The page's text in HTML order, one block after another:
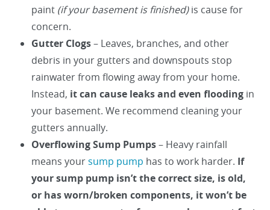
paint (if your basement is finished)is cause for
concern.
Gutter Clogs– Leaves, branches, and other
debris in your gutters and downspouts stop
rainwater from flowing away from your home.
Instead, it can cause leaks and even flooding in
your basement. We recommend cleaning your
gutters annually.
Overflowing Sump Pumps– Heavy rainfall
means yoursump pump has to work harder. If
your sump pump isn’t the correct size, is old,
or has worn/broken components, it won’t be